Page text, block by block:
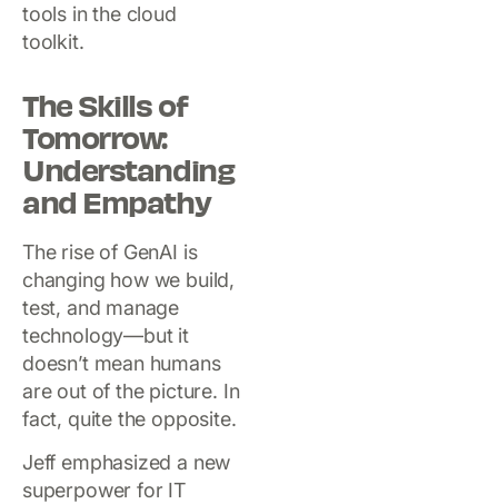
tools in the cloud
toolkit.
The Skills of
Tomorrow:
Understanding
and Empathy
The rise of GenAI is
changing how we build,
test, and manage
technology—but it
doesn’t mean humans
are out of the picture. In
fact, quite the opposite.
Jeff emphasized a new
superpower for IT